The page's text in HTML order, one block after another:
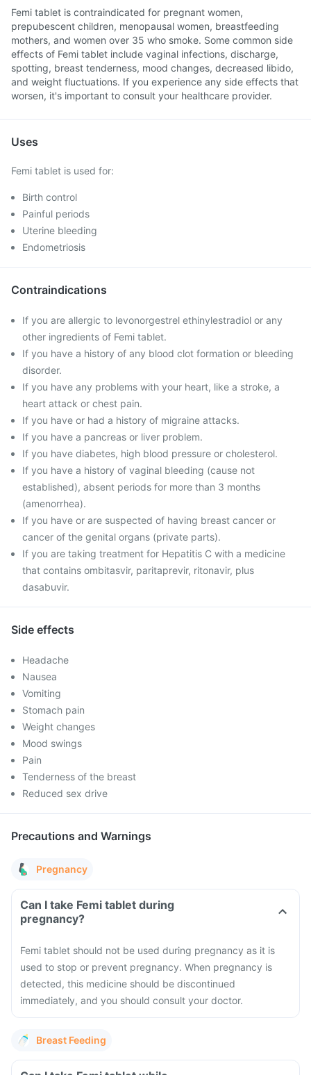
Femi tablet is contraindicated for pregnant women,
prepubescent children, menopausal women, breastfeeding
mothers, and women over 35 who smoke. Some common side
effects of Femi tablet include vaginal infections, discharge,
spotting, breast tenderness, mood changes, decreased libido,
and weight fluctuations. If you experience any side effects that
worsen, it's important to consult your healthcare provider.
Uses
Femi tablet is used for:
Birth control
Painful periods
Uterine bleeding
Endometriosis
Contraindications
If you are allergic to levonorgestrel ethinylestradiol or any
other ingredients of Femi tablet.
If you have a history of any blood clot formation or bleeding
disorder.
If you have any problems with your heart, like a stroke, a
heart attack or chest pain.
If you have or had a history of migraine attacks.
If you have a pancreas or liver problem.
If you have diabetes, high blood pressure or cholesterol.
If you have a history of vaginal bleeding (cause not
established), absent periods for more than 3 months
(amenorrhea).
If you have or are suspected of having breast cancer or
cancer of the genital organs (private parts).
If you are taking treatment for Hepatitis C with a medicine
that contains ombitasvir, paritaprevir, ritonavir, plus
dasabuvir.
Side effects
Headache
Nausea
Vomiting
Stomach pain
Weight changes
Mood swings
Pain
Tenderness of the breast
Reduced sex drive
Precautions and Warnings
Pregnancy
Can I take Femi tablet during
pregnancy?
Femi tablet should not be used during pregnancy as it is
used to stop or prevent pregnancy. When pregnancy is
detected, this medicine should be discontinued
immediately, and you should consult your doctor.
Breast Feeding